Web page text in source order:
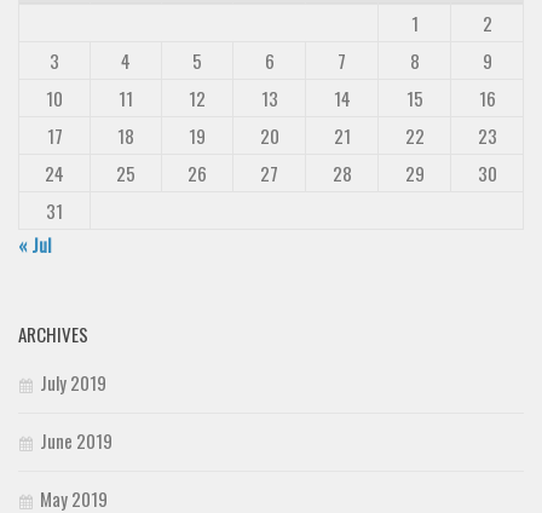
1
2
3
4 5 6 7 8
9
10
11 12 13 14 15
16
17
18 19 20 21 22
23
24
25 26 27 28 29
30
31
« Jul
ARCHIVES
July 2019
June 2019
May 2019